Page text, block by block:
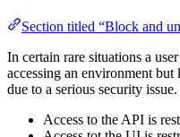
Section titled “Block and
In certain rare situations a
accessing an environment
due to a serious security issue.
Access to the API is